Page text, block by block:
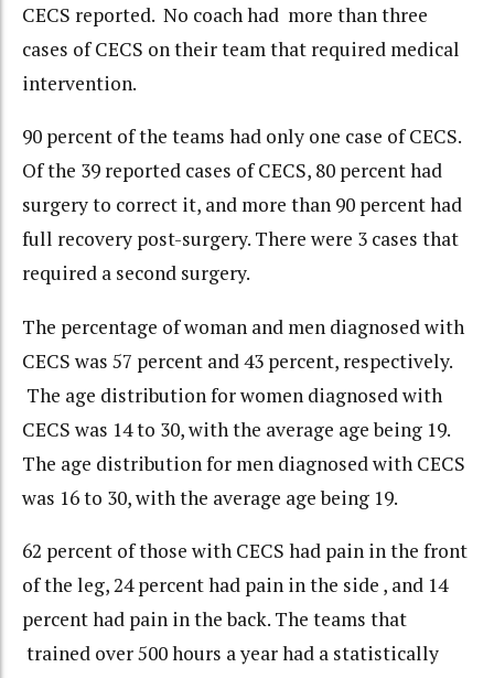
CECS reported. No coach had more than three
cases of CECS on their team that required medical
intervention.
90 percent of the teams had only one case of CECS.
Of the 39 reported cases of CECS, 80 percent had
surgery to correct it, and more than 90 percent had
full recovery post-surgery. There were 3 cases that
required a second surgery.
The percentage of woman and men diagnosed with
CECS was 57 percent and 43 percent, respectively.
The age distribution for women diagnosed with
CECS was 14 to 30, with the average age being 19.
The age distribution for men diagnosed with CECS
was 16 to 30, with the average age being 19.
62 percent of those with CECS had pain in the front
of the leg, 24 percent had pain in the side , and 14
percent had pain in the back. The teams that
trained over 500 hours a year had a statistically